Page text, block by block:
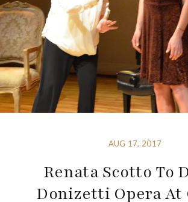
AUG 17, 2017
Renata Scotto To
Donizetti Opera At